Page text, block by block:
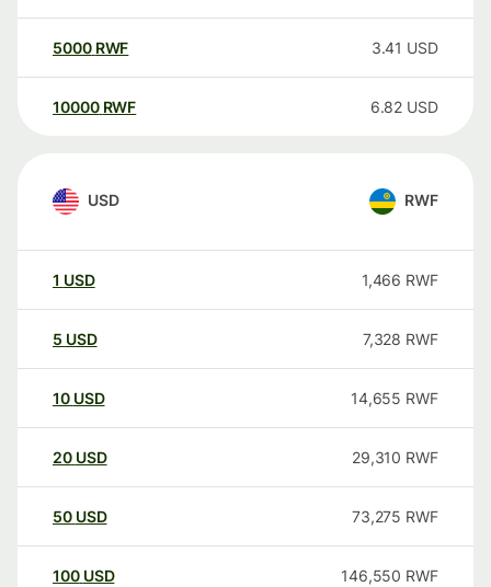
5000 RWF 3.41 USD
10000 RWF 6.82 USD
USD RWF
1 USD 1,466 RWF
5 USD 7,328 RWF
10 USD 14,655 RWF
20 USD 29,310 RWF
50 USD 73,275 RWF
100 USD 146,550 RWF